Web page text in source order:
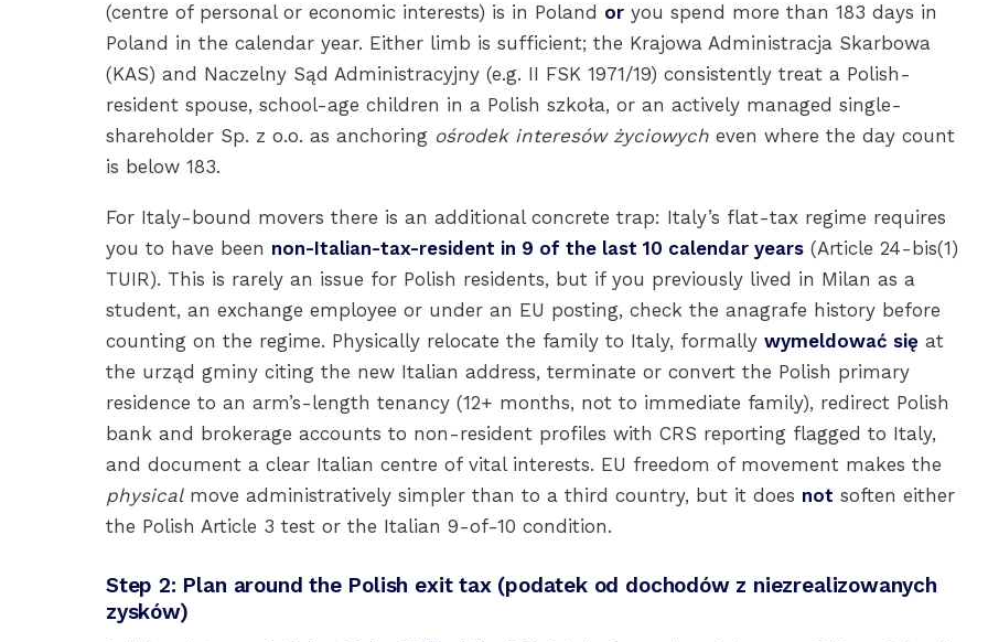
(centre of personal or economic interests) is in Poland or you spend more than 183 days in
Poland in the calendar year. Either limb is sufficient; the Krajowa Administracja Skarbowa
(KAS) and Naczelny Sąd Administracyjny (e.g. II FSK 1971/19) consistently treat a Polish-
resident spouse, school-age children in a Polish szkoła, or an actively managed single-
shareholder Sp. z o.o. as anchoring ośrodek interesów życiowych even where the day count
is below 183.
For Italy-bound movers there is an additional concrete trap: Italy’s flat-tax regime requires
you to have been non-Italian-tax-resident in 9 of the last 10 calendar years (Article 24-bis(1)
TUIR). This is rarely an issue for Polish residents, but if you previously lived in Milan as a
student, an exchange employee or under an EU posting, check the anagrafe history before
counting on the regime. Physically relocate the family to Italy, formally wymeldować się at
the urząd gminy citing the new Italian address, terminate or convert the Polish primary
residence to an arm’s-length tenancy (12+ months, not to immediate family), redirect Polish
bank and brokerage accounts to non-resident profiles with CRS reporting flagged to Italy,
and document a clear Italian centre of vital interests. EU freedom of movement makes the
physicalmove administratively simpler than to a third country, but it does not soften either
the Polish Article 3 test or the Italian 9-of-10 condition.
Step 2: Plan around the Polish exit tax (podatek od dochodów z niezrealizowanych
zysków)